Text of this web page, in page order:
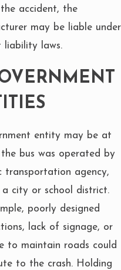
the accident, the
may be liable under
liability laws.
entity may be at
bus was operated by
transportation agency,
a city or school district.
poorly designed
lack of signage, or
to maintain roads could
to the crash. Holding